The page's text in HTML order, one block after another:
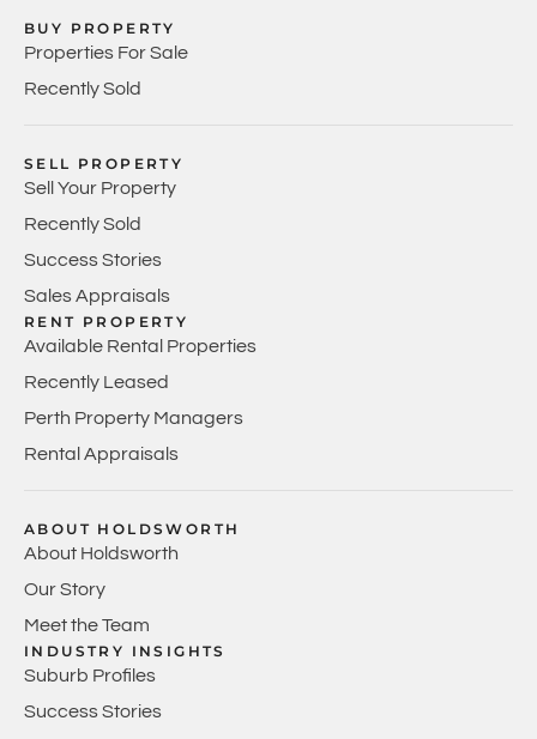
BUY PROPERTY
Properties For Sale
Recently Sold
SELL PROPERTY
Sell Your Property
Recently Sold
Success Stories
Sales Appraisals
RENT PROPERTY
Available Rental Properties
Recently Leased
Perth Property Managers
Rental Appraisals
ABOUT HOLDSWORTH
About Holdsworth
Our Story
Meet the Team
INDUSTRY INSIGHTS
Suburb Profiles
Success Stories